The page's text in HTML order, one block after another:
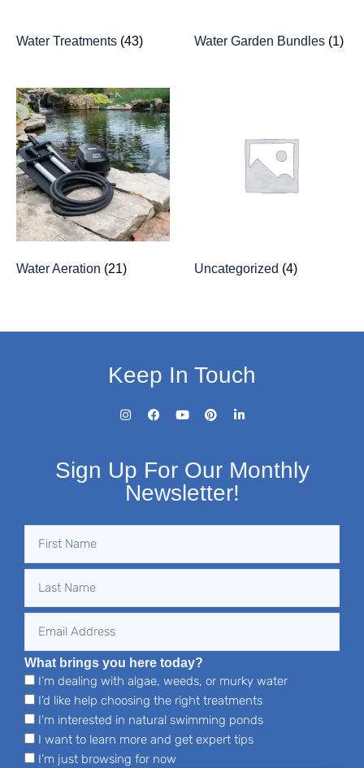
Water Treatments (43) Water Garden Bundles (1)
Water Aeration (21) Uncategorized (4)
Keep In Touch
Sign Up For Our Monthly
Newsletter!
What brings you here today?
I’m dealing with algae, weeds, or murky water
I’d like help choosing the right treatments
I’m interested in natural swimming ponds
I want to learn more and get expert tips
I’m just browsing for now